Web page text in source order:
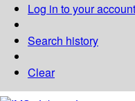
Log in to your account
Search history
Clear